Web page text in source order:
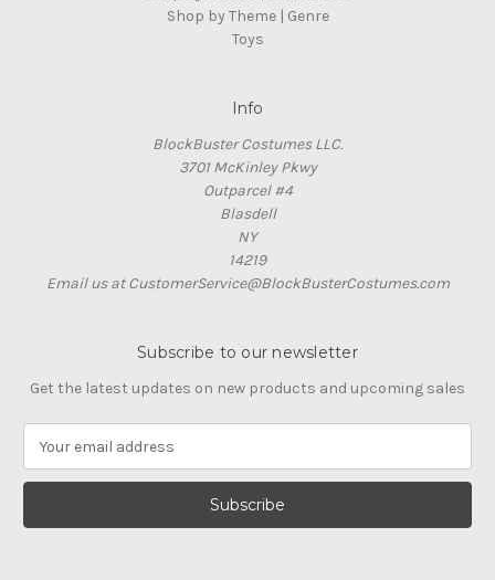
Shop by Theme | Genre
Toys
Info
BlockBuster Costumes LLC.
3701 McKinley Pkwy
Outparcel #4
Blasdell
NY
14219
Email us at CustomerService@BlockBusterCostumes.com
Subscribe to our newsletter
Get the latest updates on new products and upcoming sales
a
l